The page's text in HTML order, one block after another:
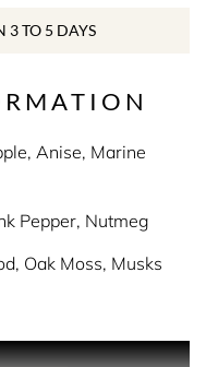
3 TO 5 DAYS
Anise, Marine
Pepper, Nutmeg
Oak Moss, Musks